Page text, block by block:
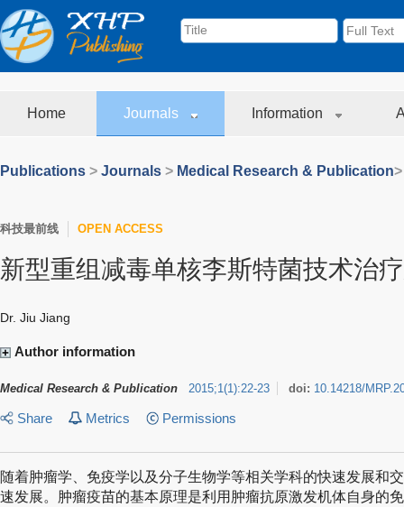
Home Journals Information
Publications > Journals > Medical Research & Publication
科技最前线 OPEN ACCESS
新型重组减毒单核李斯特菌技术治
Dr. Jiu Jiang
Author information
Medical Research & Publication 2015;1(1):22-23 doi: 10.14218/
Share Metrics Permissions
随着肿瘤学、免疫学以及分子生物学等相关学科的快速发展和
速发展。肿瘤疫苗的基本原理是利用肿瘤抗原激发机体自身的